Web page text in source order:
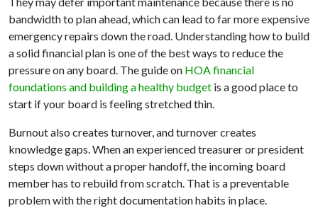
bandwidth to plan ahead, which can lead to far more expensive
emergency repairs down the road. Understanding how to build
a solid financial plan is one of the best ways to reduce the
pressure on any board. The guide on HOA financial
foundations and building a healthy budget is a good place to
start if your board is feeling stretched thin.
Burnout also creates turnover, and turnover creates
knowledge gaps. When an experienced treasurer or president
steps down without a proper handoff, the incoming board
member has to rebuild from scratch. That is a preventable
problem with the right documentation habits in place.